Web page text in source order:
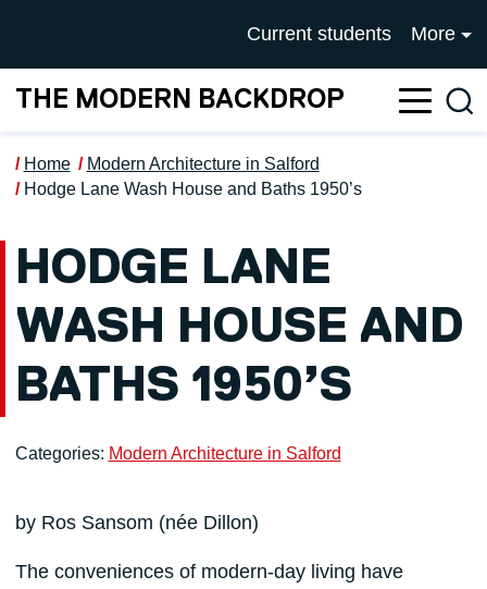
UNIVERSITY OF
Current students More
THE MODERN BACKDROP
Home
Modern Architecture in Salford
Hodge Lane Wash House and Baths 1950’s
HODGE LANE
WASH HOUSE AND
BATHS 1950’S
Categories: Modern Architecture in Salford
by Ros Sansom (née Dillon)
The conveniences of modern-day living have